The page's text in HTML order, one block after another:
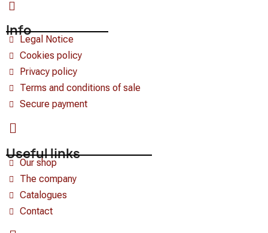
Info
Legal Notice
Cookies policy
Privacy policy
Terms and conditions of sale
Secure payment
Useful links
Our shop
The company
Catalogues
Contact